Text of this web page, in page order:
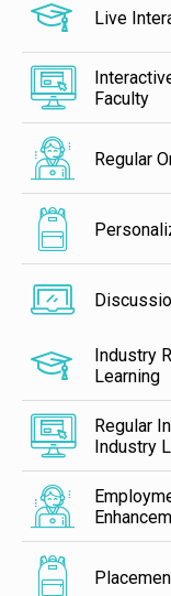
Live
Faculty
Regular
Industry
Learning
Regular
Industry